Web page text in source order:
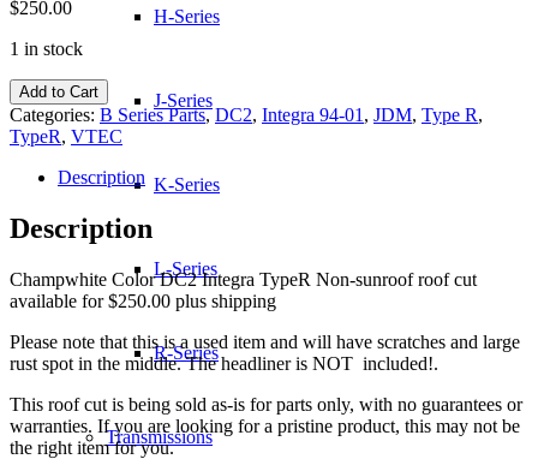
H-Series
J-Series
K-Series
L-Series
R-Series
Transmissions
$250.00
1 in stock
DC2
Integra
TypeR
Non
Sunroof
Cut
quantity
Add to Cart
Categories: B Series Parts,DC2, Integra 94-01 , JDM, Type R,
TypeR, VTEC
Description
Description
Champwhite Color DC2 Integra TypeR Non-sunroof roof cut
available for $250.00 plus shipping
Please note that this is a used item and will have scratches and large
rust spot in the middle. The headliner is NOT included!.
This roof cut is being sold as-is for parts only, with no guarantees or
warranties. If you are looking for a pristine product, this may not be
the right item for you.